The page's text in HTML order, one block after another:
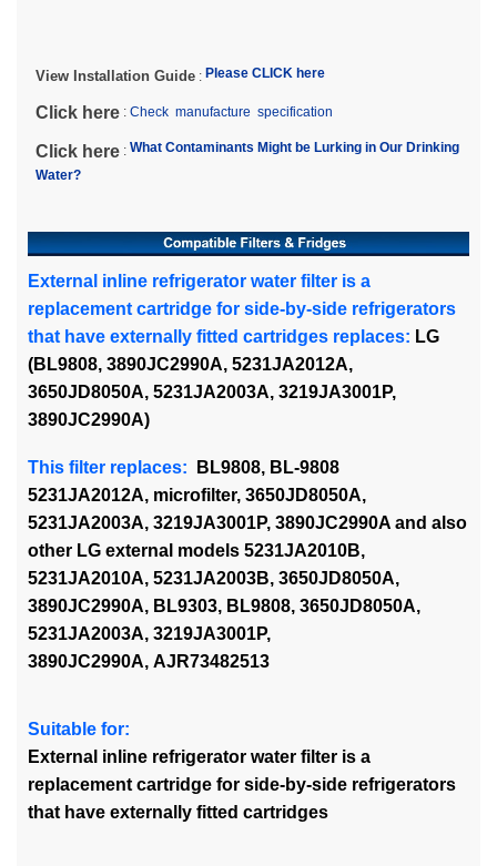
View Installation Guide : Please CLICK here
Click here : Check manufacture specification
Click here : What Contaminants Might be Lurking in Our Drinking
Water?
External inline refrigerator water filter is a
replacement cartridge for side-by-side refrigerators
that have externally fitted cartridges replaces: LG
(BL9808, 3890JC2990A, 5231JA2012A,
3650JD8050A, 5231JA2003A, 3219JA3001P,
3890JC2990A)
This filter replaces: BL9808, BL-9808
5231JA2012A, microfilter, 3650JD8050A,
5231JA2003A, 3219JA3001P, 3890JC2990A and also
other LG external models 5231JA2010B,
5231JA2010A, 5231JA2003B, 3650JD8050A,
3890JC2990A, BL9303, BL9808, 3650JD8050A,
5231JA2003A, 3219JA3001P,
3890JC2990A, AJR73482513
Suitable for:
External inline refrigerator water filter is a
replacement cartridge for side-by-side refrigerators
that have externally fitted cartridges